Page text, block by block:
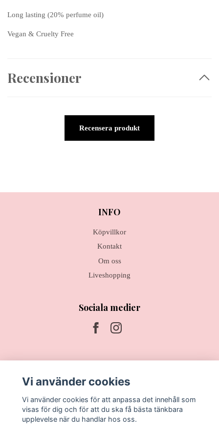
Long lasting (20% perfume oil)
Vegan & Cruelty Free
Recensioner
Recensera produkt
INFO
Köpvillkor
Kontakt
Om oss
Liveshopping
Sociala medier
Vi använder cookies
Vi använder cookies för att anpassa det innehåll som
visas för dig och för att du ska få bästa tänkbara
upplevelse när du handlar hos oss.